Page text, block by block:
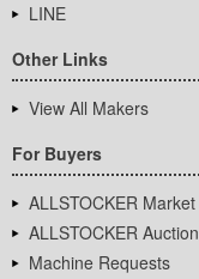
LINE
Other Links
View All Makers
For Buyers
ALLSTOCKER Market
ALLSTOCKER Auction
Machine Requests